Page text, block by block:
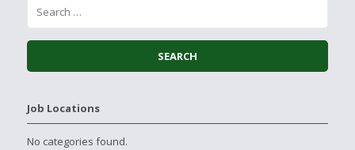
Job Locations
No categories found.